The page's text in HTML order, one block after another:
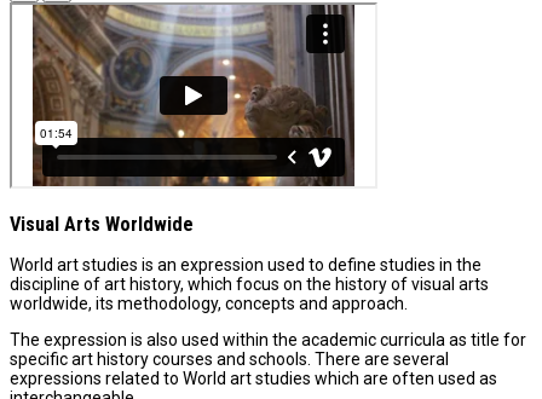
Visual Arts Worldwide
World art studies is an expression used to define studies in the
discipline of art history, which focus on the history of visual arts
worldwide, its methodology, concepts and approach.
The expression is also used within the academic curricula as title for
specific art history courses and schools. There are several
expressions related to World art studies which are often used as